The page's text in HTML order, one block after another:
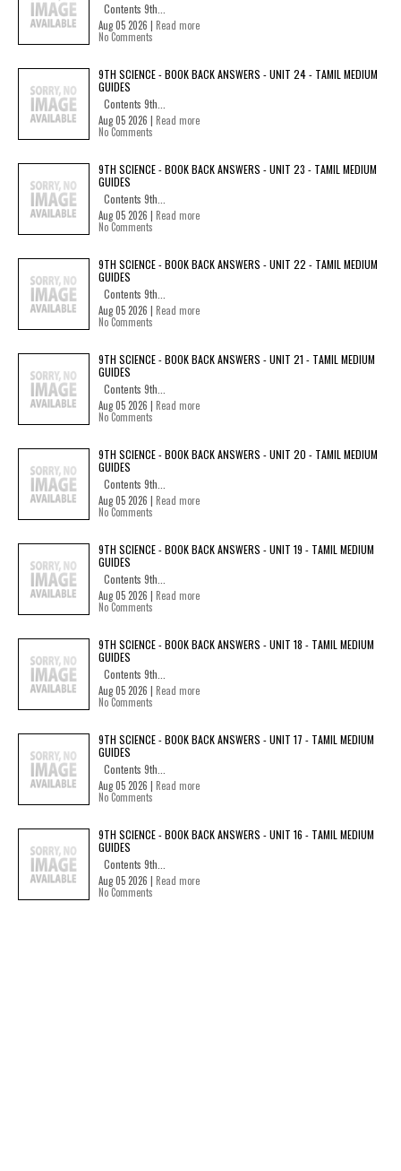
Contents 9th...
Aug 05 2026 | Read more
No Comments
9TH SCIENCE - BOOK BACK ANSWERS - UNIT 24 - TAMIL MEDIUM
GUIDES
Contents 9th...
Aug 05 2026 | Read more
No Comments
9TH SCIENCE - BOOK BACK ANSWERS - UNIT 23 - TAMIL MEDIUM
GUIDES
Contents 9th...
Aug 05 2026 | Read more
No Comments
9TH SCIENCE - BOOK BACK ANSWERS - UNIT 22 - TAMIL MEDIUM
GUIDES
Contents 9th...
Aug 05 2026 | Read more
No Comments
9TH SCIENCE - BOOK BACK ANSWERS - UNIT 21 - TAMIL MEDIUM
GUIDES
Contents 9th...
Aug 05 2026 | Read more
No Comments
9TH SCIENCE - BOOK BACK ANSWERS - UNIT 20 - TAMIL MEDIUM
GUIDES
Contents 9th...
Aug 05 2026 | Read more
No Comments
9TH SCIENCE - BOOK BACK ANSWERS - UNIT 19 - TAMIL MEDIUM
GUIDES
Contents 9th...
Aug 05 2026 | Read more
No Comments
9TH SCIENCE - BOOK BACK ANSWERS - UNIT 18 - TAMIL MEDIUM
GUIDES
Contents 9th...
Aug 05 2026 | Read more
No Comments
9TH SCIENCE - BOOK BACK ANSWERS - UNIT 17 - TAMIL MEDIUM
GUIDES
Contents 9th...
Aug 05 2026 | Read more
No Comments
9TH SCIENCE - BOOK BACK ANSWERS - UNIT 16 - TAMIL MEDIUM
GUIDES
Contents 9th...
Aug 05 2026 | Read more
No Comments